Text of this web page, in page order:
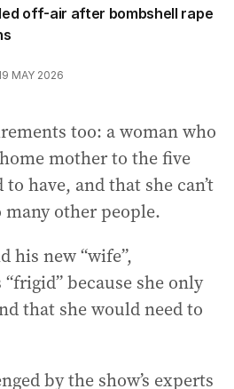
off-air after bombshell rape
MAY 2026
too: a woman who
mother to the five
have, and that she can’t
other people.
his new “wife”,
because she only
that she would need to
by the show’s experts